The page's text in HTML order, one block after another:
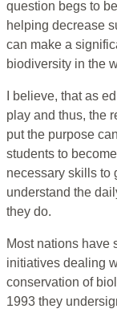
question begs to
helping decrease
can make a
biodiversity in the
I believe, that as
play and thus, the
put the purpose
students to
necessary skills to
understand the
they do.
Most nations have
initiatives dealing
conservation of
1993 they